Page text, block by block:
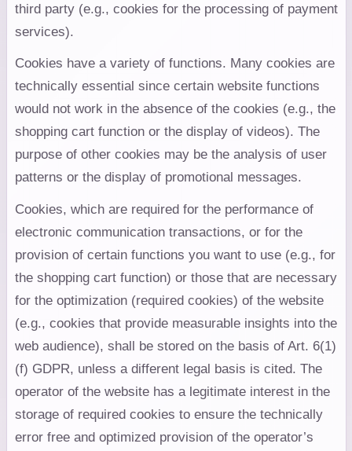
third party (e.g., cookies for the processing of payment
services).
Cookies have a variety of functions. Many cookies are
technically essential since certain website functions
would not work in the absence of the cookies (e.g., the
shopping cart function or the display of videos). The
purpose of other cookies may be the analysis of user
patterns or the display of promotional messages.
Cookies, which are required for the performance of
electronic communication transactions, or for the
provision of certain functions you want to use (e.g., for
the shopping cart function) or those that are necessary
for the optimization (required cookies) of the website
(e.g., cookies that provide measurable insights into the
web audience), shall be stored on the basis of Art. 6(1)
(f) GDPR, unless a different legal basis is cited. The
operator of the website has a legitimate interest in the
storage of required cookies to ensure the technically
error free and optimized provision of the operator’s